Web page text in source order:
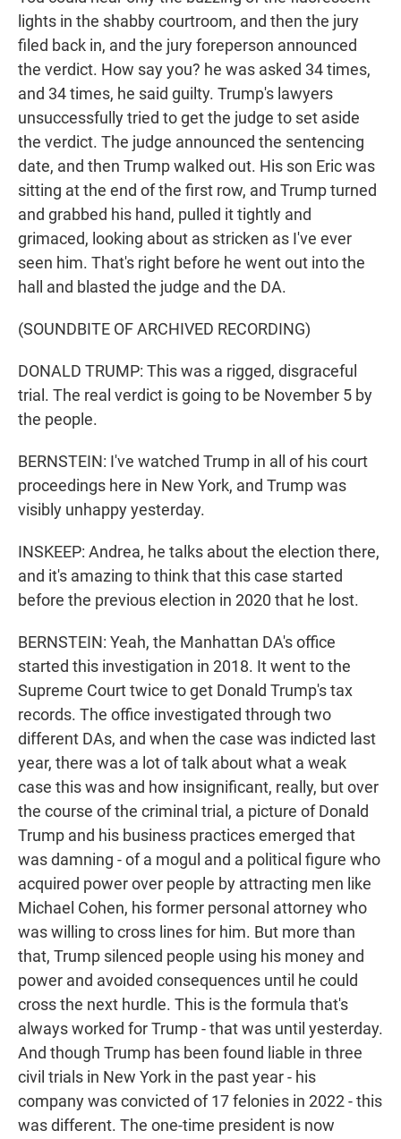
lights in the shabby courtroom, and then the jury
filed back in, and the jury foreperson announced
the verdict. How say you? he was asked 34 times,
and 34 times, he said guilty. Trump's lawyers
unsuccessfully tried to get the judge to set aside
the verdict. The judge announced the sentencing
date, and then Trump walked out. His son Eric was
sitting at the end of the first row, and Trump turned
and grabbed his hand, pulled it tightly and
grimaced, looking about as stricken as I've ever
seen him. That's right before he went out into the
hall and blasted the judge and the DA.
(SOUNDBITE OF ARCHIVED RECORDING)
DONALD TRUMP: This was a rigged, disgraceful
trial. The real verdict is going to be November 5 by
the people.
BERNSTEIN: I've watched Trump in all of his court
proceedings here in New York, and Trump was
visibly unhappy yesterday.
INSKEEP: Andrea, he talks about the election there,
and it's amazing to think that this case started
before the previous election in 2020 that he lost.
BERNSTEIN: Yeah, the Manhattan DA's office
started this investigation in 2018. It went to the
Supreme Court twice to get Donald Trump's tax
records. The office investigated through two
different DAs, and when the case was indicted last
year, there was a lot of talk about what a weak
case this was and how insignificant, really, but over
the course of the criminal trial, a picture of Donald
Trump and his business practices emerged that
was damning - of a mogul and a political figure who
acquired power over people by attracting men like
Michael Cohen, his former personal attorney who
was willing to cross lines for him. But more than
that, Trump silenced people using his money and
power and avoided consequences until he could
cross the next hurdle. This is the formula that's
always worked for Trump - that was until yesterday.
And though Trump has been found liable in three
civil trials in New York in the past year - his
company was convicted of 17 felonies in 2022 - this
was different. The one-time president is now